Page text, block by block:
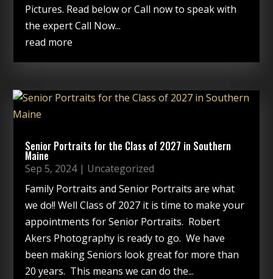
Pictures. Read below or Call now to speak with
the expert Call Now...
read more
Senior Portraits for the Class of 2027 in Southern
Maine
Sep 5, 2024| Uncategorized
Family Portraits and Senior Portraits are what
we do!! Well Class of 2027 it is time to make your
appointments for Senior Portraits. Robert
Akers Photography is ready to go. We have
been making Seniors look great for more than
20 years. This means we can do the...